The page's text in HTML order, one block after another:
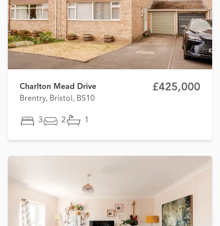
Charlton Mead Drive
Brentry, Bristol, BS10
£425,000
3 2 1